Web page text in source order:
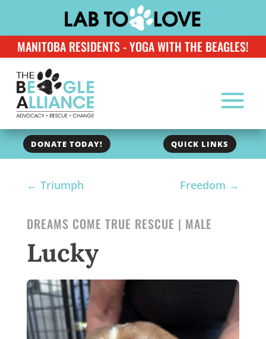
MANITOBA RESIDENTS - YOGA WITH THE BEAGLES!
DONATE TODAY! QUICK LINKS
← Triumph Freedom →
DREAMS COME TRUE RESCUE | MALE
Lucky